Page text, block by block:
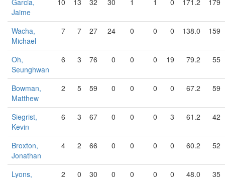
Garcia,
Jaime
10 13 32 30 1 1 0 171.2 179
Wacha,
Michael
7 7 27 24 0 0 0 138.0 159
Oh,
Seunghwan
6 3 76 0 0 0 19 79.2 55
Bowman,
Matthew
2 5 59 0 0 0 0 67.2 59
Siegrist,
Kevin
6 3 67 0 0 0 3 61.2 42
Broxton,
Jonathan
4 2 66 0 0 0 0 60.2 52
Lyons,
2 0 30 0 0 0 0 48.0 35